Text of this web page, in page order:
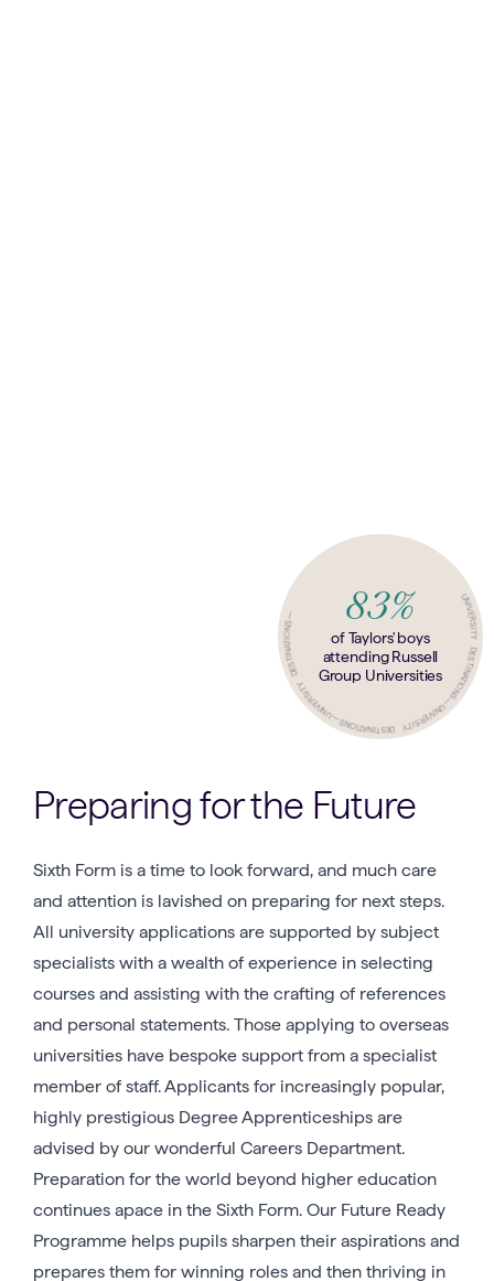
83%
of Taylors' boys
attending Russell
Group UniversitiesUNIVERSITY DESTINATIONS
—
UNIVERSITY DESTINATIONS
—
UNIVERSITY DESTINATIONS
Preparing for the Future
Sixth Form is a time to look forward, and much care
and attention is lavished on preparing for next steps.
All university applications are supported by subject
specialists with a wealth of experience in selecting
courses and assisting with the crafting of references
and personal statements. Those applying to overseas
universities have bespoke support from a specialist
member of staff. Applicants for increasingly popular,
highly prestigious Degree Apprenticeships are
advised by our wonderful Careers Department.
Preparation for the world beyond higher education
continues apace in the Sixth Form. Our Future Ready
Programme helps pupils sharpen their aspirations and
prepares them for winning roles and then thriving in